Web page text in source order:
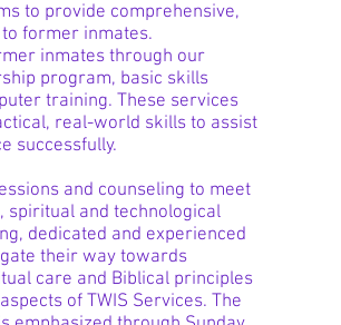
to provide comprehensive,
former inmates.
inmates through our
program, basic skills
training. These services
real-world skills to assist
successfully.
and counseling to meet
spiritual and technological
dedicated and experienced
their way towards
care and Biblical principles
of TWIS Services. The